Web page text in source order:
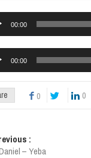
00:00
00:00
0 0
:
– Yeba